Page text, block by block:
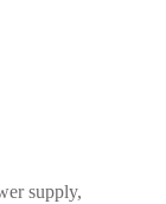
supply,